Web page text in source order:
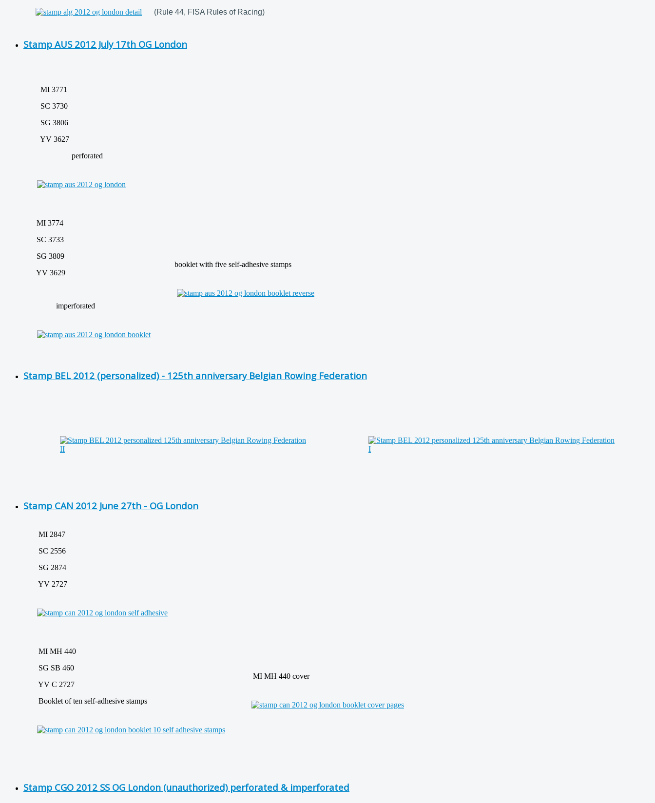
(Rule 44, FISA Rules of Racing)
Stamp AUS 2012 July 17th OG London
MI 3771
SC 3730
SG 3806
YV 3627
perforated
MI 3774
SC 3733
SG 3809
YV 3629
imperforated
booklet with five self-adhesive stamps
Stamp BEL 2012 (personalized) - 125th anniversary Belgian Rowing Federation
Stamp CAN 2012 June 27th - OG London
MI 2847
SC 2556
SG 2874
YV 2727
MI MH 440
SG SB 460
YV C 2727
Booklet of ten self-adhesive stamps
MI MH 440 cover
Stamp CGO 2012 SS OG London (unauthorized) perforated & imperforated